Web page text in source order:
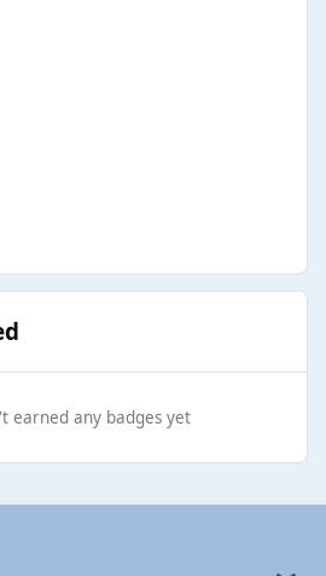
earned any badges yet